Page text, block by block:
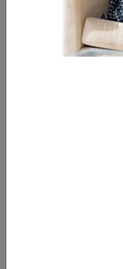
- Manic
symptoms,